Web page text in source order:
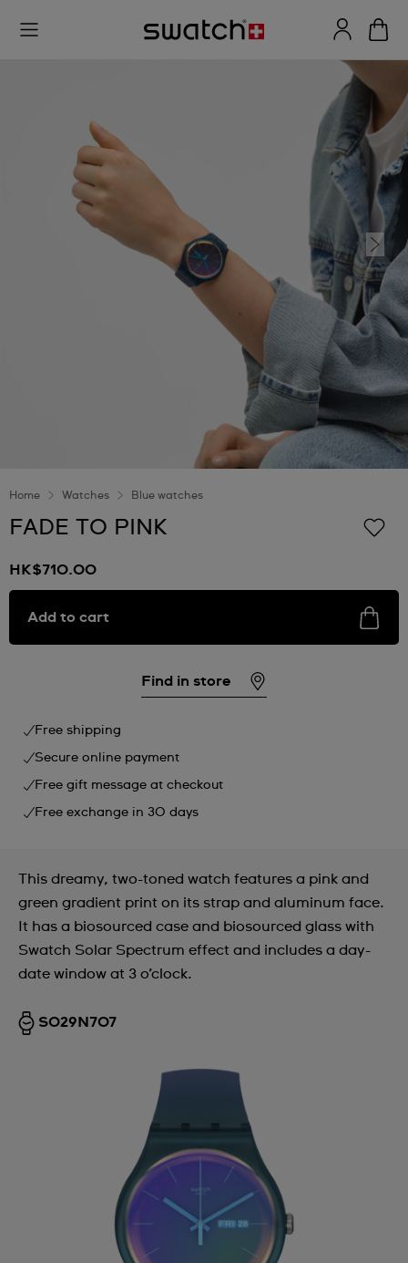
Home Watches Blue watches
FADE TO PINK
HK$710.00
Add to cart
Find in store
Free shipping
Secure online payment
Free gift message at checkout
Free exchange in 30 days
This dreamy, two-toned watch features a pink and
green gradient print on its strap and aluminum face.
It has a biosourced case and biosourced glass with
Swatch Solar Spectrum effect and includes a day-
date window at 3 o’clock.
SO29N707